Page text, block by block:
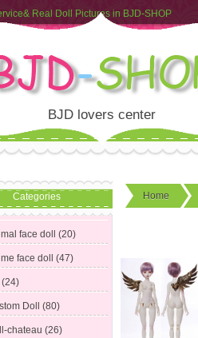
place order in our AliExpress store
Real Doll Pictures in BJD-SHOP
BJD lovers center
Categories
face doll (20)
face doll (47)
(24)
Doll (80)
chateau (26)
Home